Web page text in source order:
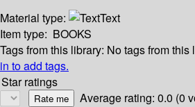
Material type:
Text
Item type: BOOKS
Tags from this library: No tags from this
in to add tags.
Star ratings
Average rating: 0.0 (0